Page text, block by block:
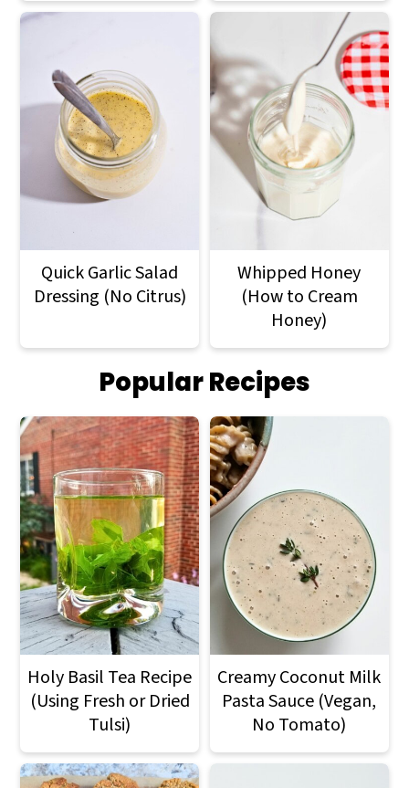
Quick Garlic Salad
Dressing (No Citrus)
Whipped Honey
(How to Cream
Honey)
Popular Recipes
Holy Basil Tea Recipe
(Using Fresh or Dried
Tulsi)
Creamy Coconut Milk
Pasta Sauce (Vegan,
No Tomato)